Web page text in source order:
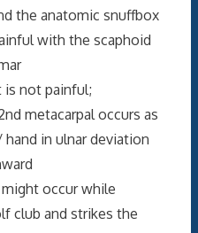
anatomic snuffbox
with the scaphoid
painful;
occurs as
in ulnar deviation
occur while
club and strikes the